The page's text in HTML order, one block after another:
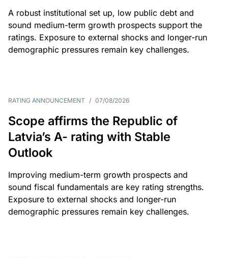
A robust institutional set up, low public debt and
sound medium-term growth prospects support the
ratings. Exposure to external shocks and longer-run
demographic pressures remain key challenges.
RATING ANNOUNCEMENT / 07/08/2026
Scope affirms the Republic of
Latvia’s A- rating with Stable
Outlook
Improving medium-term growth prospects and
sound fiscal fundamentals are key rating strengths.
Exposure to external shocks and longer-run
demographic pressures remain key challenges.